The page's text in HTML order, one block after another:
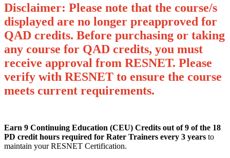
Disclaimer: Please note that the course/s
displayed are no longer preapproved for
QAD credits. Before purchasing or taking
any course for QAD credits, you must
receive approval from RESNET. Please
verify with RESNET to ensure the course
meets current requirements.
Earn 9 Continuing Education (CEU) Credits out of 9 of the 18
PD credit hours required for Rater Trainers every 3 years to
maintain your RESNET Certification.